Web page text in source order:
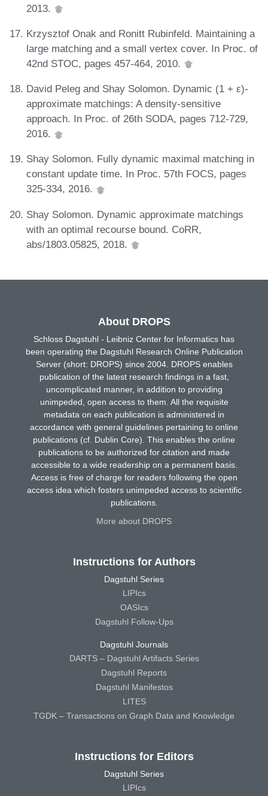
2013.
Krzysztof Onak and Ronitt Rubinfeld. Maintaining a
large matching and a small vertex cover. In Proc. of
42nd STOC, pages 457-464, 2010.
David Peleg and Shay Solomon. Dynamic (1 + ε)-
approximate matchings: A density-sensitive
approach. In Proc. of 26th SODA, pages 712-729,
2016.
Shay Solomon. Fully dynamic maximal matching in
constant update time. In Proc. 57th FOCS, pages
325-334, 2016.
Shay Solomon. Dynamic approximate matchings
with an optimal recourse bound. CoRR,
abs/1803.05825, 2018.
About DROPS
Schloss Dagstuhl - Leibniz Center for Informatics has
been operating the Dagstuhl Research Online Publication
Server (short: DROPS) since 2004. DROPS enables
publication of the latest research findings in a fast,
uncomplicated manner, in addition to providing
unimpeded, open access to them. All the requisite
metadata on each publication is administered in
accordance with general guidelines pertaining to online
publications (cf. Dublin Core). This enables the online
publications to be authorized for citation and made
accessible to a wide readership on a permanent basis.
Access is free of charge for readers following the open
access idea which fosters unimpeded access to scientific
publications.
More about DROPS
Instructions for Authors
Dagstuhl Series
LIPIcs
OASIcs
Dagstuhl Follow-Ups
Dagstuhl Journals
DARTS – Dagstuhl Artifacts Series
Dagstuhl Reports
Dagstuhl Manifestos
LITES
TGDK – Transactions on Graph Data and Knowledge
Instructions for Editors
Dagstuhl Series
LIPIcs